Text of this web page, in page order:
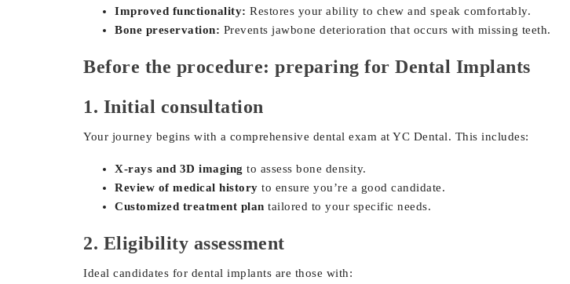
Improved functionality: Restores your ability to chew and speak comfortably.
Bone preservation: Prevents jawbone deterioration that occurs with missing teeth.
Before the procedure: preparing for Dental Implants
1. Initial consultation
Your journey begins with a comprehensive dental exam at YC Dental. This includes:
X-rays and 3D imaging to assess bone density.
Review of medical history to ensure you’re a good candidate.
Customized treatment plan tailored to your specific needs.
2. Eligibility assessment
Ideal candidates for dental implants are those with: